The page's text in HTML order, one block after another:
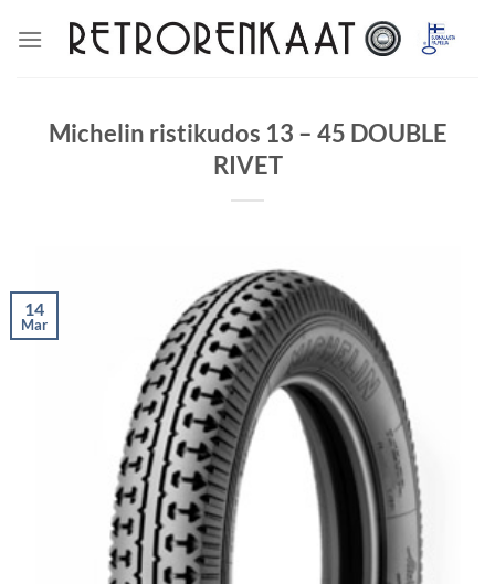
Michelin ristikudos 13 – 45 DOUBLE
RIVET
14
Mar